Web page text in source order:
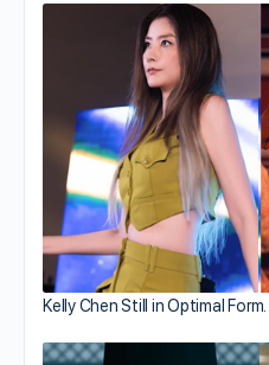
Kelly Chen Still in Optimal Form…